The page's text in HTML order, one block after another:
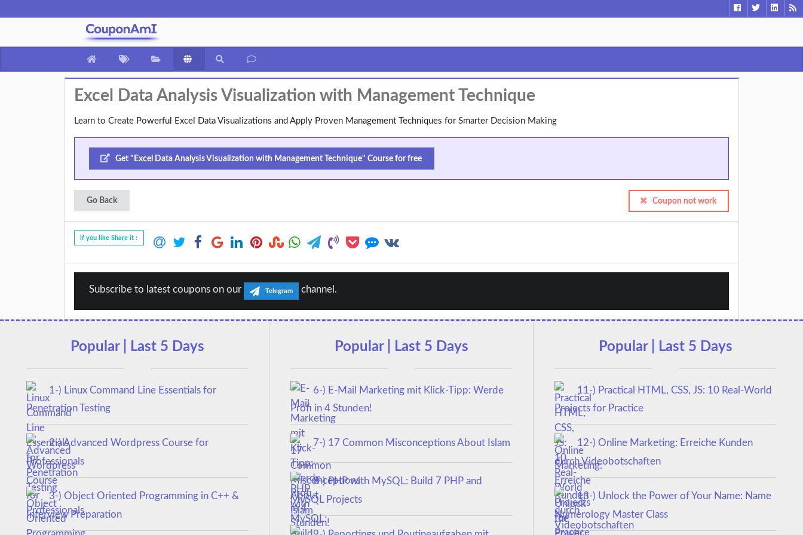
Excel Data Analysis Visualization with Management Technique
Learn to Create Powerful Excel Data Visualizations and Apply Proven Management Techniques for Smarter Decision Making
Get "Excel Data Analysis Visualization with Management Technique" Course for free
Go Back Coupon not work
if you like Share it :
Subscribe to latest coupons on our Telegram channel.
Popular | Last 5 Days
1-) Linux Command Line Essentials for
Penetration Testing
2-) Advanced Wordpress Course for
Professionals
3-) Object Oriented Programming in C++ &
Interview Preparation
Popular | Last 5 Days
6-) E-Mail Marketing mit Klick-Tipp: Werde
Profi in 4 Stunden!
7-) 17 Common Misconceptions About Islam
8-) PHP with MySQL: Build 7 PHP and
MySQL Projects
Popular | Last 5 Days
11-) Practical HTML, CSS, JS: 10 Real-World
Projects for Practice
12-) Online Marketing: Erreiche Kunden
durch Videobotschaften
13-) Unlock the Power of Your Name: Name
Numerology Master Class